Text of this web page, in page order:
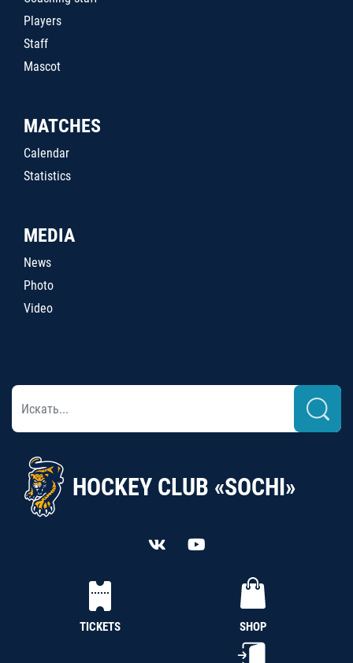
Players
Staff
Mascot
MATCHES
Calendar
Statistics
MEDIA
News
Photo
Video
HOCKEY CLUB «SOCHI»
TICKETS SHOP